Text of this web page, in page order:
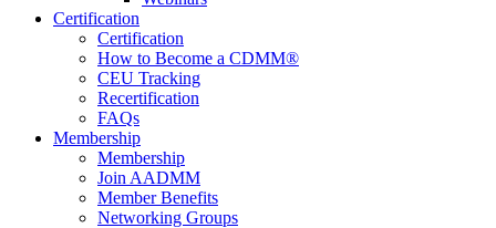
Certification
Certification
How to Become a CDMM®
CEU Tracking
Recertification
FAQs
Membership
Membership
Join AADMM
Member Benefits
Networking Groups